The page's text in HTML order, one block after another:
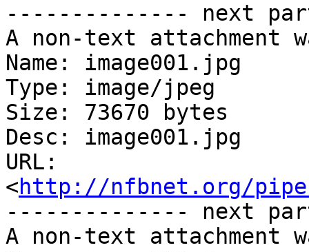
-------------- next
A non-text attachment
Name: image001.jpg
Type: image/jpeg
Size: 73670 bytes
Desc: image001.jpg
URL:
<http://nfbnet.org/
-------------- next
A non-text attachment